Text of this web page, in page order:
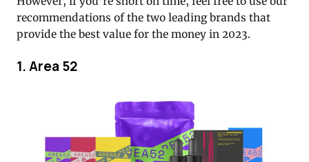
recommendations of the two leading brands that
provide the best value for the money in 2023.
1. Area 52